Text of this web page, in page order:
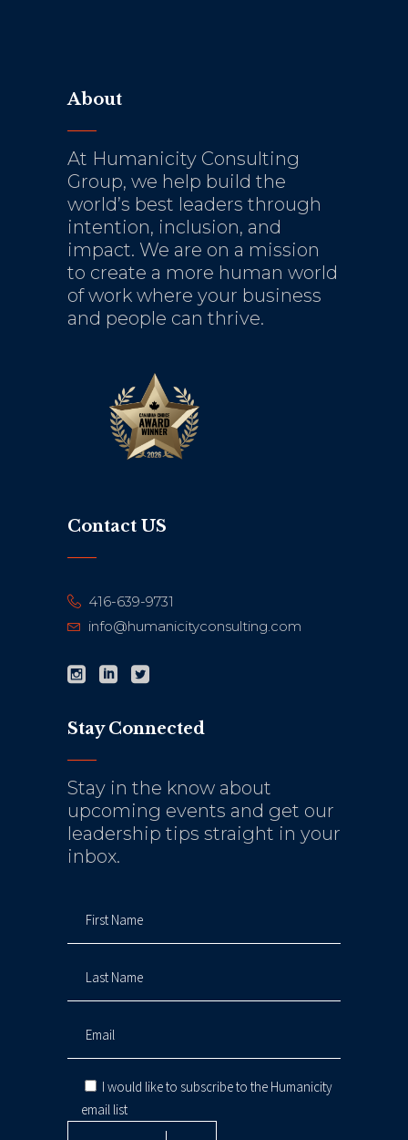
About
At Humanicity Consulting
Group, we help build the
world’s best leaders through
intention, inclusion, and
impact. We are on a mission
to create a more human world
of work where your business
and people can thrive.
Contact US
416-639-9731
info@humanicityconsulting.com
Stay Connected
Stay in the know about
upcoming events and get our
leadership tips straight in your
inbox.
I would like to subscribe to the Humanicity
email list